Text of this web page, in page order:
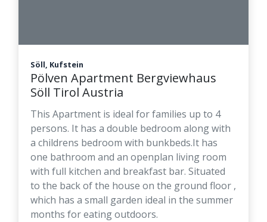
Söll, Kufstein
Pölven Apartment Bergviewhaus
Söll Tirol Austria
This Apartment is ideal for families up to 4
persons. It has a double bedroom along with
a childrens bedroom with bunkbeds.It has
one bathroom and an openplan living room
with full kitchen and breakfast bar. Situated
to the back of the house on the ground floor ,
which has a small garden ideal in the summer
months for eating outdoors.